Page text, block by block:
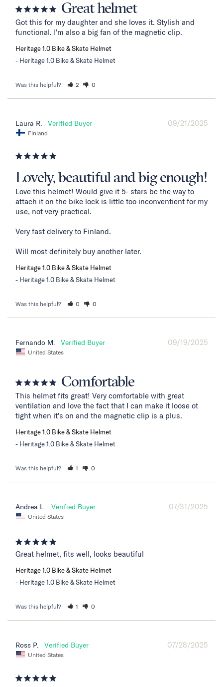
Great helmet
Got this for my daughter and she loves it. Stylish and
functional. I'm also a big fan of the magnetic clip.
Heritage 1.0 Bike & Skate Helmet
Heritage 1.0 Bike & Skate Helmet
Was this helpful? 2 0
09/21/2025
Laura R.
Finland
Lovely, beautiful and big enough!
Love this helmet! Would give it 5- stars bc the way to
attach it on the bike lock is little too inconventient for my
use, not very practical.
Very fast delivery to Finland.
Will most definitely buy another later.
Heritage 1.0 Bike & Skate Helmet
Heritage 1.0 Bike & Skate Helmet
Was this helpful? 0 0
09/19/2025
Fernando M.
United States
Comfortable
This helmet fits great! Very comfortable with great
ventilation and love the fact that I can make it loose ot
tight when it's on and the magnetic clip is a plus.
Heritage 1.0 Bike & Skate Helmet
Heritage 1.0 Bike & Skate Helmet
Was this helpful? 1 0
07/31/2025
Andrea L.
United States
Great helmet, fits well, looks beautiful
Heritage 1.0 Bike & Skate Helmet
Heritage 1.0 Bike & Skate Helmet
Was this helpful? 1 0
07/28/2025
Ross P.
United States